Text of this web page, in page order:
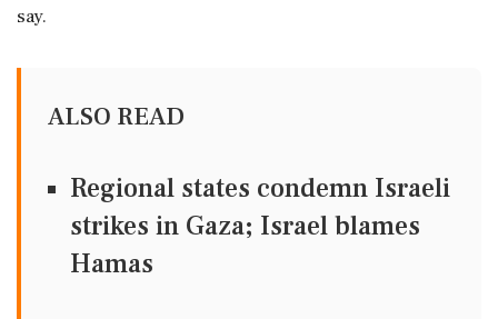
say.
ALSO READ
Regional states condemn Israeli
strikes in Gaza; Israel blames
Hamas